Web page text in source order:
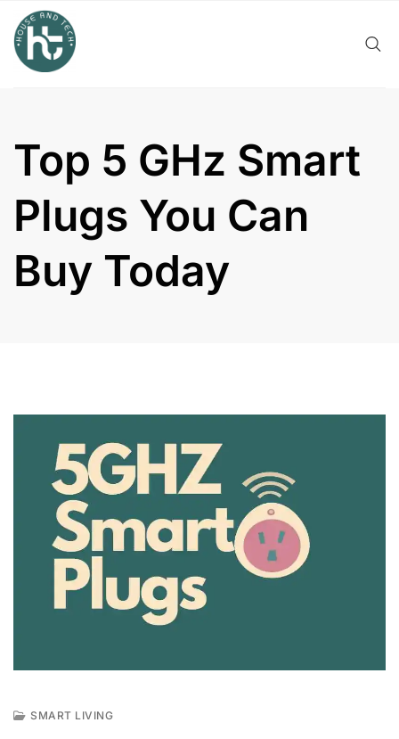
content
Top 5 GHz Smart
Plugs You Can
Buy Today
SMART LIVING